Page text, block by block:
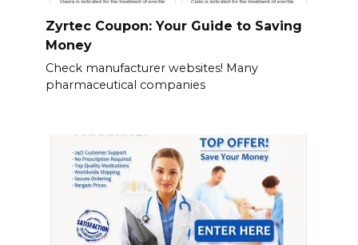
Zyrtec Coupon: Your Guide to Saving
Money
Check manufacturer websites! Many
pharmaceutical companies